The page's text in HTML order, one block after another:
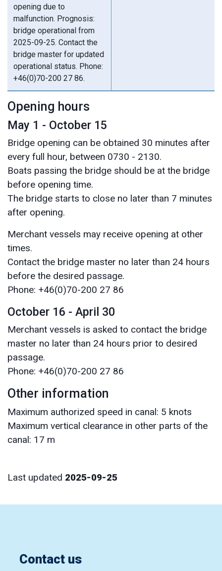
opening due to
malfunction. Prognosis:
bridge operational from
2025-09-25. Contact the
bridge master for updated
operational status. Phone:
+46(0)70-200 27 86.
Opening hours
May 1 - October 15
Bridge opening can be obtained 30 minutes after
every full hour, between 0730 - 2130.
Boats passing the bridge should be at the bridge
before opening time.
The bridge starts to close no later than 7 minutes
after opening.
Merchant vessels may receive opening at other
times.
Contact the bridge master no later than 24 hours
before the desired passage.
Phone: +46(0)70-200 27 86
October 16 - April 30
Merchant vessels is asked to contact the bridge
master no later than 24 hours prior to desired
passage.
Phone: +46(0)70-200 27 86
Other information
Maximum authorized speed in canal: 5 knots
Maximum vertical clearance in other parts of the
canal: 17 m
Last updated 2025-09-25
Contact us